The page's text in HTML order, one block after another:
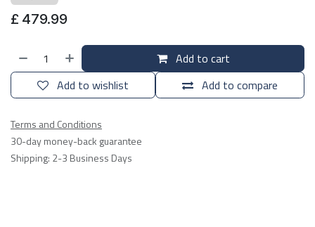
£ 479.99
Add to cart
Add to compare
Add to wishlist
Terms and Conditions
30-day money-back guarantee
Shipping: 2-3 Business Days